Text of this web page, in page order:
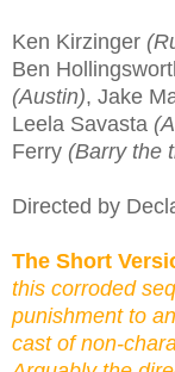
Ken Kirzinger
Ben
(Austin), Jake
Leela Savasta
Ferry (Barry the
Directed by
The Short
this corroded
punishment to
cast of non-